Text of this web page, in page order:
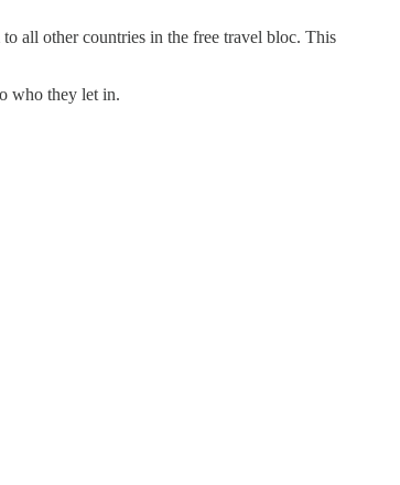
all other countries in the free travel bloc. This
who they let in.